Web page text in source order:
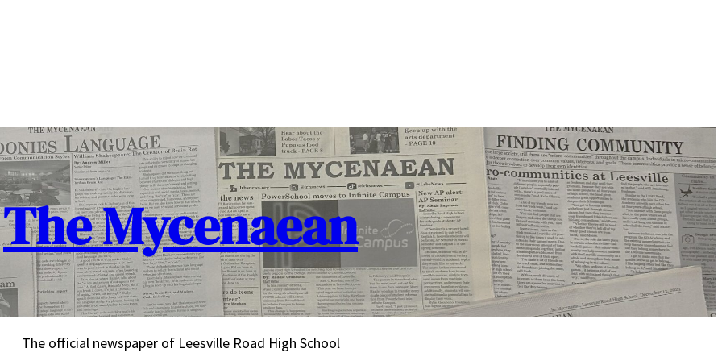
The Mycenaean
The official newspaper of Leesville Road High School